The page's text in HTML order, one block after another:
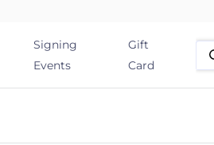
Signing
Events
Gift
Card